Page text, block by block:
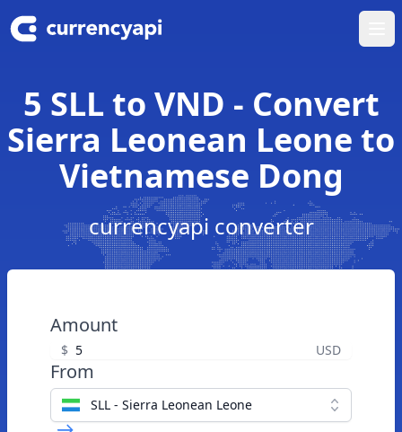
5 SLL to VND - Convert
Sierra Leonean Leone to
Vietnamese Dong
currencyapi converter
Amount
$ USD
From
SLL - Sierra Leonean Leone